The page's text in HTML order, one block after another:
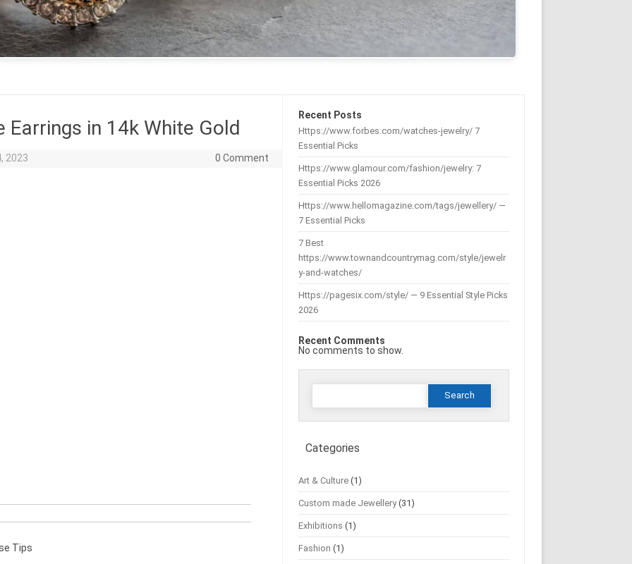
Earrings in 14k White Gold
2023 0 Comment
Tips
Recent Posts
Https://www.forbes.com/watches-jewelry/ 7
Essential Picks
Https://www.glamour.com/fashion/jewelry: 7
Essential Picks 2026
Https://www.hellomagazine.com/tags/jewellery/ —
7 Essential Picks
7 Best
https://www.townandcountrymag.com/style/jewelr
y-and-watches/
Https://pagesix.com/style/ — 9 Essential Style Picks
2026
Recent Comments
No comments to show.
Search
Categories
Art & Culture (1)
Custom made Jewellery(31)
Exhibitions (1)
Fashion (1)